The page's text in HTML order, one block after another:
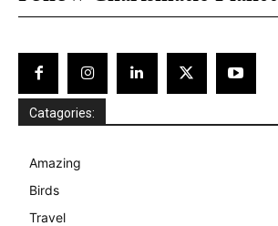
Catagories:
Amazing
Birds
Travel